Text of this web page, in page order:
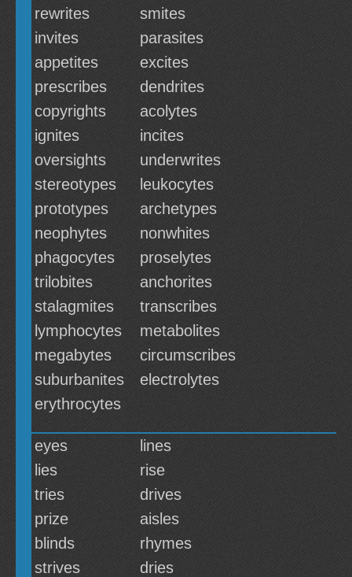
rewrites
smites
invites
parasites
appetites
excites
prescribes
dendrites
copyrights
acolytes
ignites
incites
oversights
underwrites
stereotypes
leukocytes
prototypes
archetypes
neophytes
nonwhites
phagocytes
proselytes
trilobites
anchorites
stalagmites
transcribes
lymphocytes
metabolites
megabytes
circumscribes
suburbanites
electrolytes
erythrocytes
eyes
lines
lies
rise
tries
drives
prize
aisles
blinds
rhymes
strives
dries